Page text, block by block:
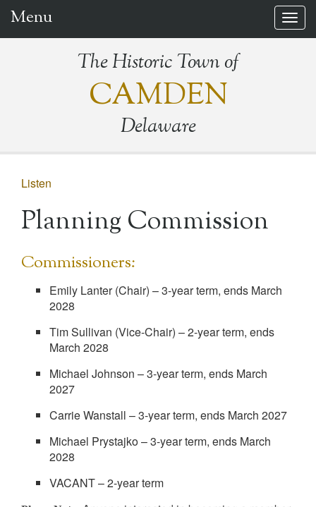
Menu
The Historic Town of
CAMDEN
Delaware
Listen
Planning Commission
Commissioners:
Emily Lanter (Chair) – 3-year term, ends March
2028
Tim Sullivan (Vice-Chair) – 2-year term, ends
March 2028
Michael Johnson – 3-year term, ends March
2027
Carrie Wanstall – 3-year term, ends March 2027
Michael Prystajko – 3-year term, ends March
2028
VACANT – 2-year term